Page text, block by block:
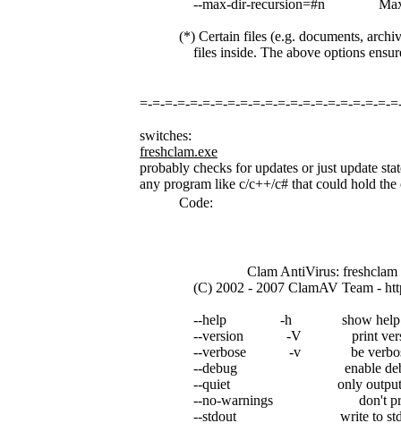
--max-dir-recursion=#n
(*) Certain files (e.g. documents,
files inside. The above options
=-=-=-=-=-=-=-=-=-=-=-=-=-=-=-=-=-=-=-=-
switches:
freshclam.exe
probably checks for updates or just update
any program like c/c++/c# that could hold the
Code:
Clam AntiVirus: freshclam
(C) 2002 - 2007 ClamAV Team -
--help -h show help
--version -V print version
--verbose -v be
--debug enable debug
--quiet only output error
--no-warnings don't print
--stdout write to stdout